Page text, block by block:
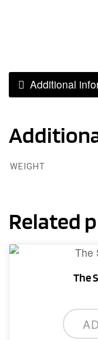
Additional
WEIGHT
Related
The